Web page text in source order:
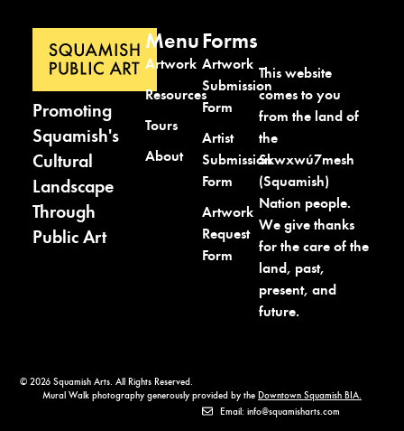
Promoting
Squamish's
Cultural
Landscape
Through
Public Art
Menu
Artwork
Resources
Tours
About
Forms
Artwork
Submission
Form
Artist
Submission
Form
Artwork
Request
Form
This website
comes to you
from the land of
the
Skwxwú7mesh
(Squamish)
Nation people.
We give thanks
for the care of the
land, past,
present, and
future.
© 2026 Squamish Arts. All Rights Reserved.
Mural Walk photography generously provided by the Downtown Squamish BIA.
Email: info@squamisharts.com